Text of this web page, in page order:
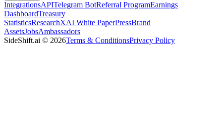
IntegrationsAPITelegram BotReferral ProgramEarnings
DashboardTreasury
StatisticsResearchXAI White PaperPressBrand
AssetsJobsAmbassadors
SideShift.ai © 2026Terms & ConditionsPrivacy Policy